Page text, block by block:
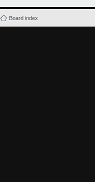
Board index